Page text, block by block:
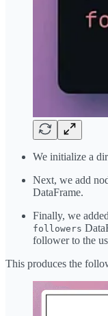
We initialize a
Next, we add
DataFrame.
Finally, we
followers
follower to the
This produces the